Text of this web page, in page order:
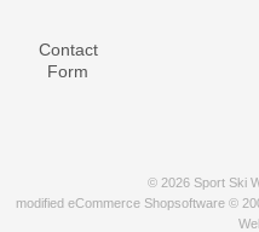
Contact
Form
© 2026 Sport Ski
modified eCommerce Shopsoftware ©